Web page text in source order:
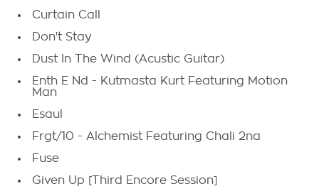
Curtain Call
Don't Stay
Dust In The Wind (Acustic Guitar)
Enth E Nd - Kutmasta Kurt Featuring Motion
Man
Esaul
Frgt/10 - Alchemist Featuring Chali 2na
Fuse
Given Up [Third Encore Session]